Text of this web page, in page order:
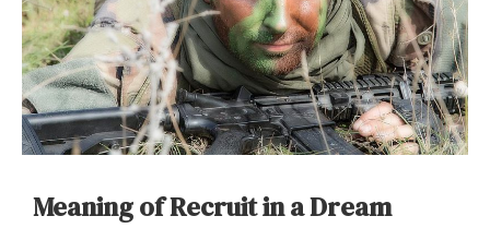
and
Explanation
Meaning of Recruit in a Dream